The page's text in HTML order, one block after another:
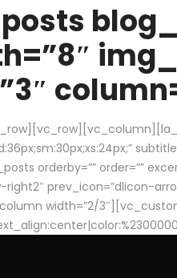
orderby=”” order=””
prev_icon=”dlicon-
width=”2/